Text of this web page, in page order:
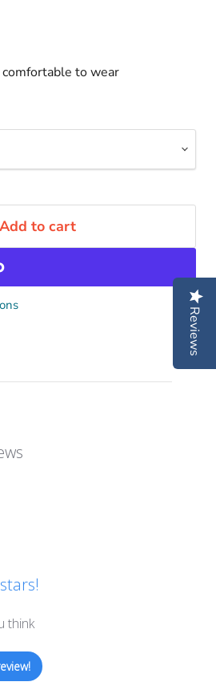
to wear
Add to cart
think
Reviews